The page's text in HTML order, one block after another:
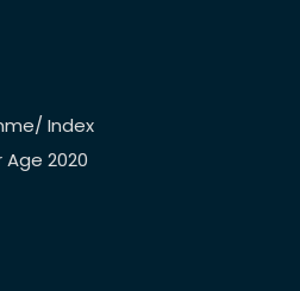
Index
2020